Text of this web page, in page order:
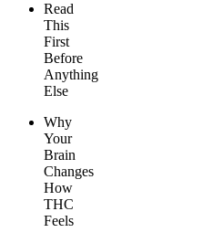
Read
This
First
Before
Anything
Else
Why
Your
Brain
Changes
How
THC
Feels